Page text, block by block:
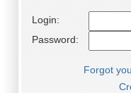
Login:
Password:
Forgot